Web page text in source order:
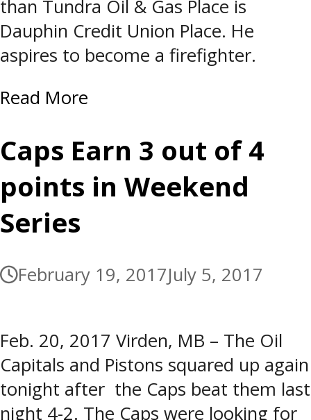
than Tundra Oil & Gas Place is
Dauphin Credit Union Place. He
aspires to become a firefighter.
Read More
Caps Earn 3 out of 4
points in Weekend
Series
February 19, 2017July 5, 2017
Feb. 20, 2017 Virden, MB – The Oil
Capitals and Pistons squared up again
tonight after the Caps beat them last
night 4-2. The Caps were looking for